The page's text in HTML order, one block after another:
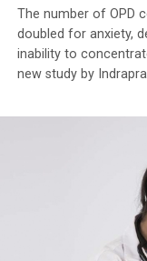
The number of OPD
doubled for anxiety,
inability to
new study by